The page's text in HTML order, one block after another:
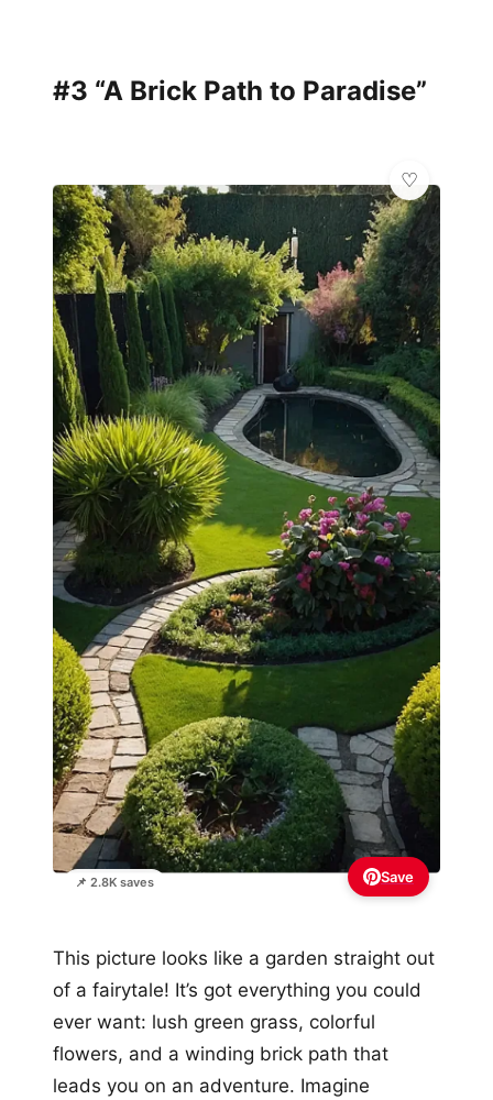
#3 “A Brick Path to Paradise”
📌 2.8K saves
✨
Save
This picture looks like a garden straight out
of a fairytale! It’s got everything you could
ever want: lush green grass, colorful
flowers, and a winding brick path that
leads you on an adventure. Imagine